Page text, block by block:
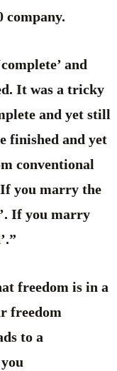
company.
and
It was a tricky
and yet still
finished and yet
conventional
you marry the
If you marry
freedom is in a
freedom
to a